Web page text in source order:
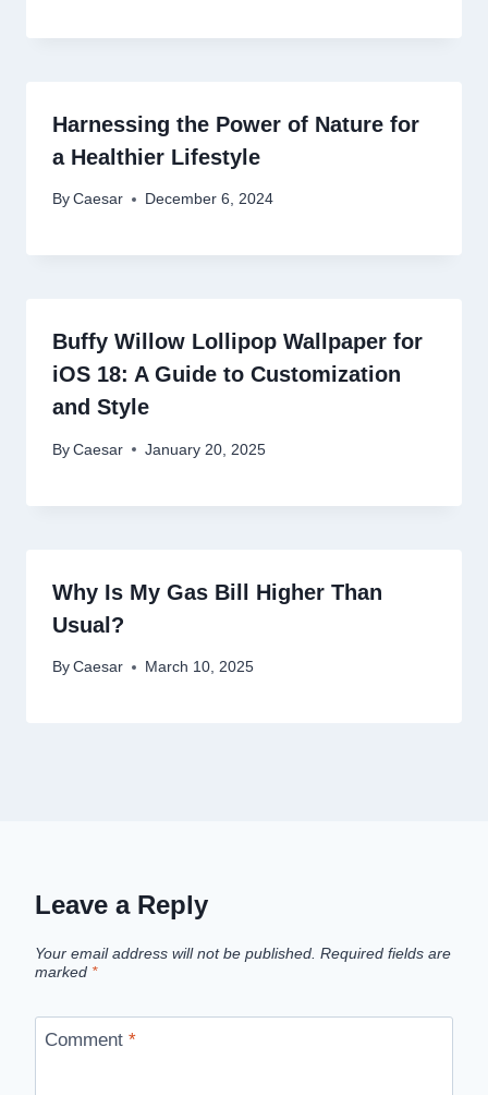
Harnessing the Power of Nature for
a Healthier Lifestyle
By Caesar December 6, 2024
Buffy Willow Lollipop Wallpaper for
iOS 18: A Guide to Customization
and Style
By Caesar January 20, 2025
Why Is My Gas Bill Higher Than
Usual?
By Caesar March 10, 2025
Leave a Reply
Your email address will not be published. Required fields are
marked *
Comment *